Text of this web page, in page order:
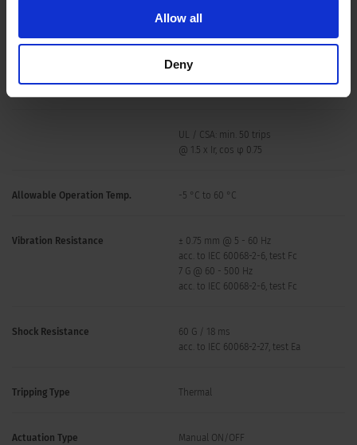
Allow all
Deny
IEC: min. 40 trips
UL / CSA: min. 50 trips
@ 1.5 x Ir, cos φ 0.75
Allowable Operation Temp. -5 °C to 60 °C
Vibration Resistance
± 0.75 mm @ 5 - 60 Hz
acc. to IEC 60068-2-6, test Fc
7 G @ 60 - 500 Hz
acc. to IEC 60068-2-6, test Fc
Shock Resistance
60 G / 18 ms
acc. to IEC 60068-2-27, test Ea
Tripping Type Thermal
Actuation Type Manual ON/OFF